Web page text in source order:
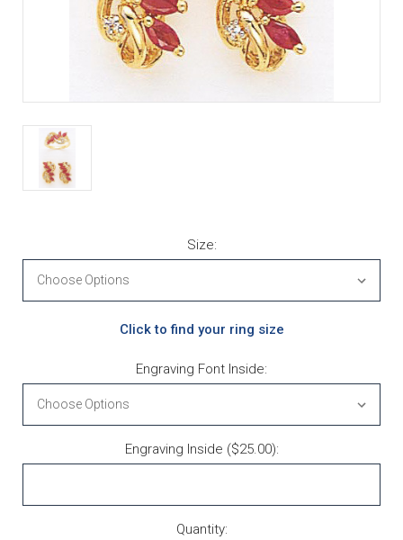
Size:
Click to find your ring size
Engraving Font Inside:
Engraving Inside ($25.00):
Quantity: